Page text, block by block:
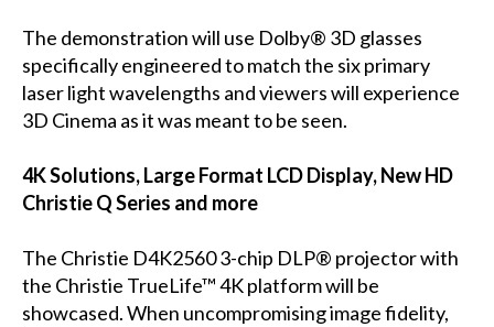
The demonstration will use Dolby® 3D glasses
specifically engineered to match the six primary
laser light wavelengths and viewers will experience
3D Cinema as it was meant to be seen.
4K Solutions, Large Format LCD Display, New HD
Christie Q Series and more
The Christie D4K2560 3-chip DLP® projector with
the Christie TrueLife™ 4K platform will be
showcased. When uncompromising image fidelity,